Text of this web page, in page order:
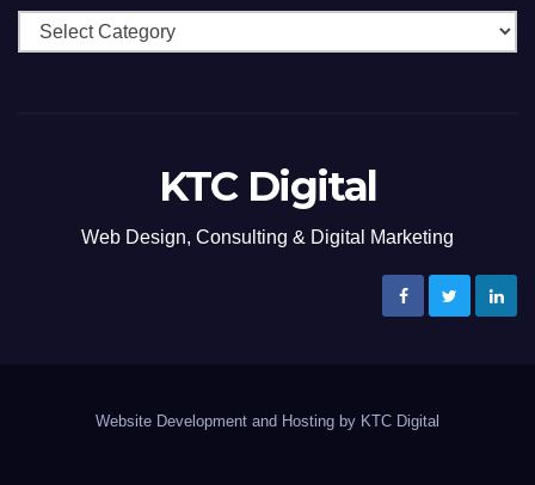
Categories
KTC Digital
Web Design, Consulting & Digital Marketing
Website Development and Hosting by KTC Digital